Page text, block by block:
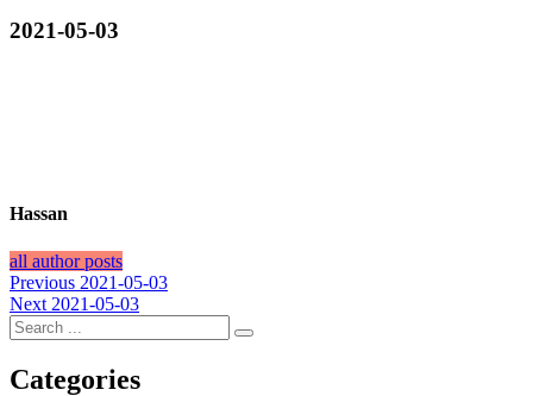
2021-05-03
Hassan
all author posts
Post
navigation
Previous Previous
post:
2021-05-03
Next Next
post:
2021-05-03
Categories